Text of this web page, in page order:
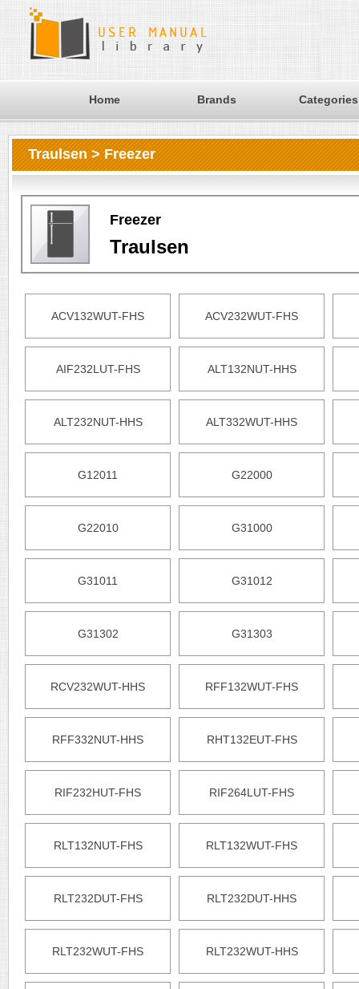
Home Brands Categories
Traulsen > Freezer
Freezer
Traulsen
ACV132WUT-FHS ACV232WUT-FHS
AIF232LUT-FHS ALT132NUT-HHS
ALT232NUT-HHS ALT332WUT-HHS
G12011 G22000
G22010 G31000
G31011 G31012
G31302 G31303
RCV232WUT-HHS RFF132WUT-FHS
RFF332NUT-HHS RHT132EUT-FHS
RIF232HUT-FHS RIF264LUT-FHS
RLT132NUT-FHS RLT132WUT-FHS
RLT232DUT-FHS RLT232DUT-HHS
RLT232WUT-FHS RLT232WUT-HHS